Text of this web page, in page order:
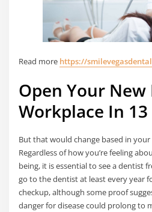
Read more https://
Open Your New
Workplace In 13
But that would change based in
Regardless of how you’re feeling
being, it is essential to see a dentist
go to the dentist at least every year
checkup, although some proof
danger for disease could prolong to